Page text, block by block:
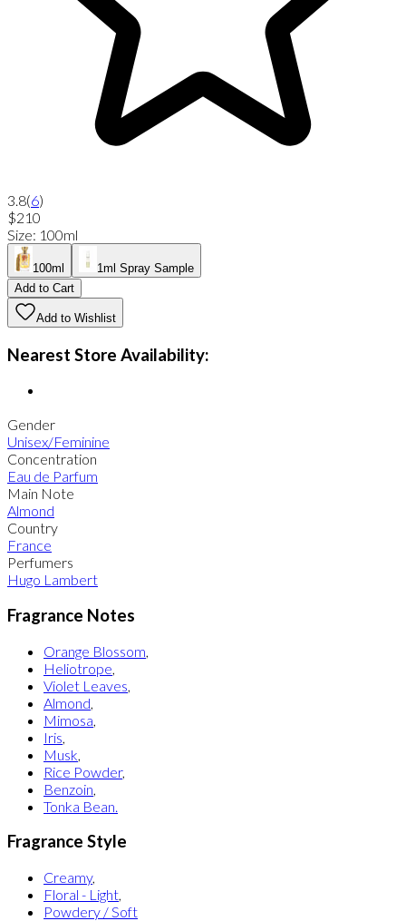
3.8(6)
$210
Size: 100ml
100ml
1ml Spray Sample
Add to Cart
Add to Wishlist
Nearest Store Availability:
Gender
Unisex/Feminine
Concentration
Eau de Parfum
Main Note
Almond
Country
France
Perfumers
Hugo Lambert
Fragrance Notes
Orange Blossom
Heliotrope
Violet Leaves
Almond
Mimosa
Iris
Musk
Rice Powder,
Benzoin
Tonka Bean.
Fragrance Style
Creamy,
Floral - Light,
Powdery / Soft